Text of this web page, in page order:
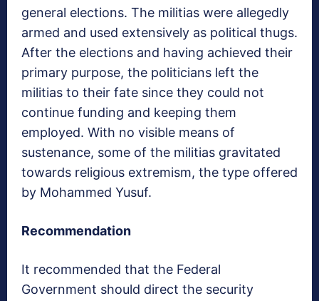
general elections. The militias were allegedly
armed and used extensively as political thugs.
After the elections and having achieved their
primary purpose, the politicians left the
militias to their fate since they could not
continue funding and keeping them
employed. With no visible means of
sustenance, some of the militias gravitated
towards religious extremism, the type offered
by Mohammed Yusuf.
Recommendation
It recommended that the Federal
Government should direct the security